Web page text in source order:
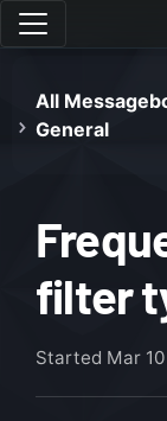
All
General
filter
Started Mar 10